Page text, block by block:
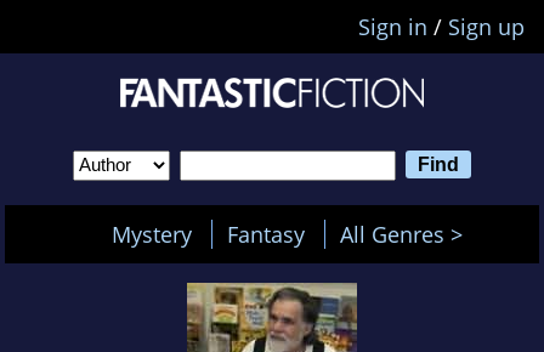
Sign in / Sign up
Mystery Fantasy All Genres >